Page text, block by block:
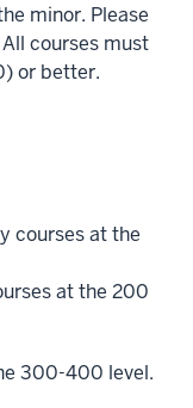
minor. Please
courses must
or better.
courses at the
at the 200
300-400 level.